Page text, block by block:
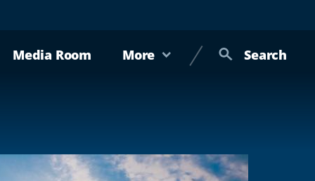
Media Room More Search